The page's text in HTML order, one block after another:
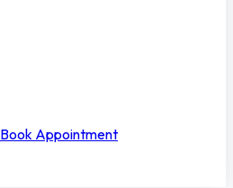
Book Appointment